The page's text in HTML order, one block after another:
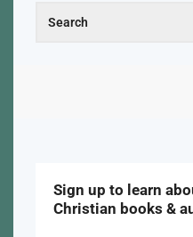
Sign up to learn
Christian books &